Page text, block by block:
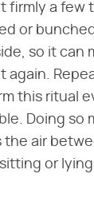
firmly a few
or
so it can
again.
this ritual
Doing so
air
or